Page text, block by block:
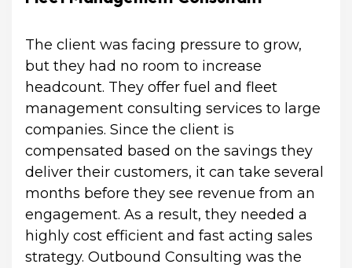
The client was facing pressure to grow,
but they had no room to increase
headcount. They offer fuel and fleet
management consulting services to large
companies. Since the client is
compensated based on the savings they
deliver their customers, it can take several
months before they see revenue from an
engagement. As a result, they needed a
highly cost efficient and fast acting sales
strategy. Outbound Consulting was the